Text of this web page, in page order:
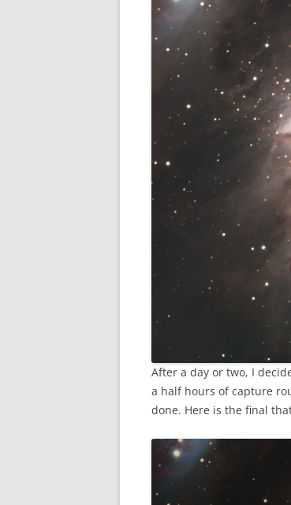
After a day or two, I
a half hours of capture
done. Here is the final